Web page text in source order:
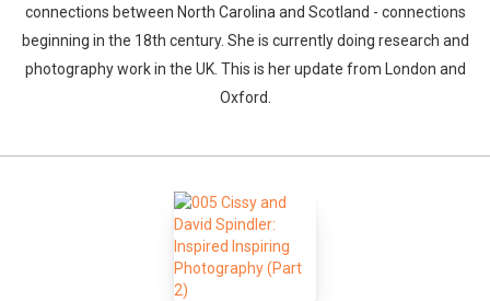
connections between North Carolina and Scotland - connections
beginning in the 18th century. She is currently doing research and
photography work in the UK. This is her update from London and
Oxford.
Facebook